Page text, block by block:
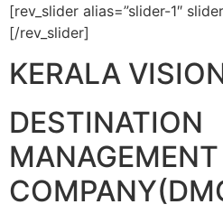
[rev_slider alias=”slider-1″
[/rev_slider]
KERALA
DESTINATION
MANAGEMENT